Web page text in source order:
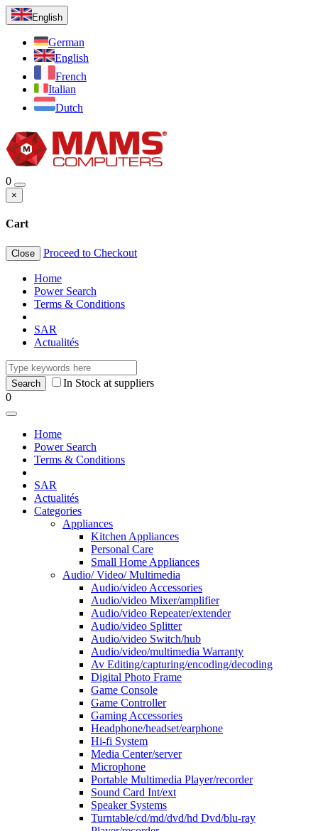
English
German
English
French
Italian
Dutch
0
×
Cart
Close Proceed to Checkout
Home
Power Search
Terms & Conditions
SAR
Actualités
In Stock at suppliers
0
Home
Power Search
Terms & Conditions
SAR
Actualités
Categories
Appliances
Kitchen Appliances
Personal Care
Small Home Appliances
Audio/ Video/ Multimedia
Audio/video Accessories
Audio/video Mixer/amplifier
Audio/video Repeater/extender
Audio/video Splitter
Audio/video Switch/hub
Audio/video/multimedia Warranty
Av Editing/capturing/encoding/decoding
Digital Photo Frame
Game Console
Game Controller
Gaming Accessories
Headphone/headset/earphone
Hi-fi System
Media Center/server
Microphone
Portable Multimedia Player/recorder
Sound Card Int/ext
Speaker Systems
Turntable/cd/md/dvd/hd Dvd/blu-ray